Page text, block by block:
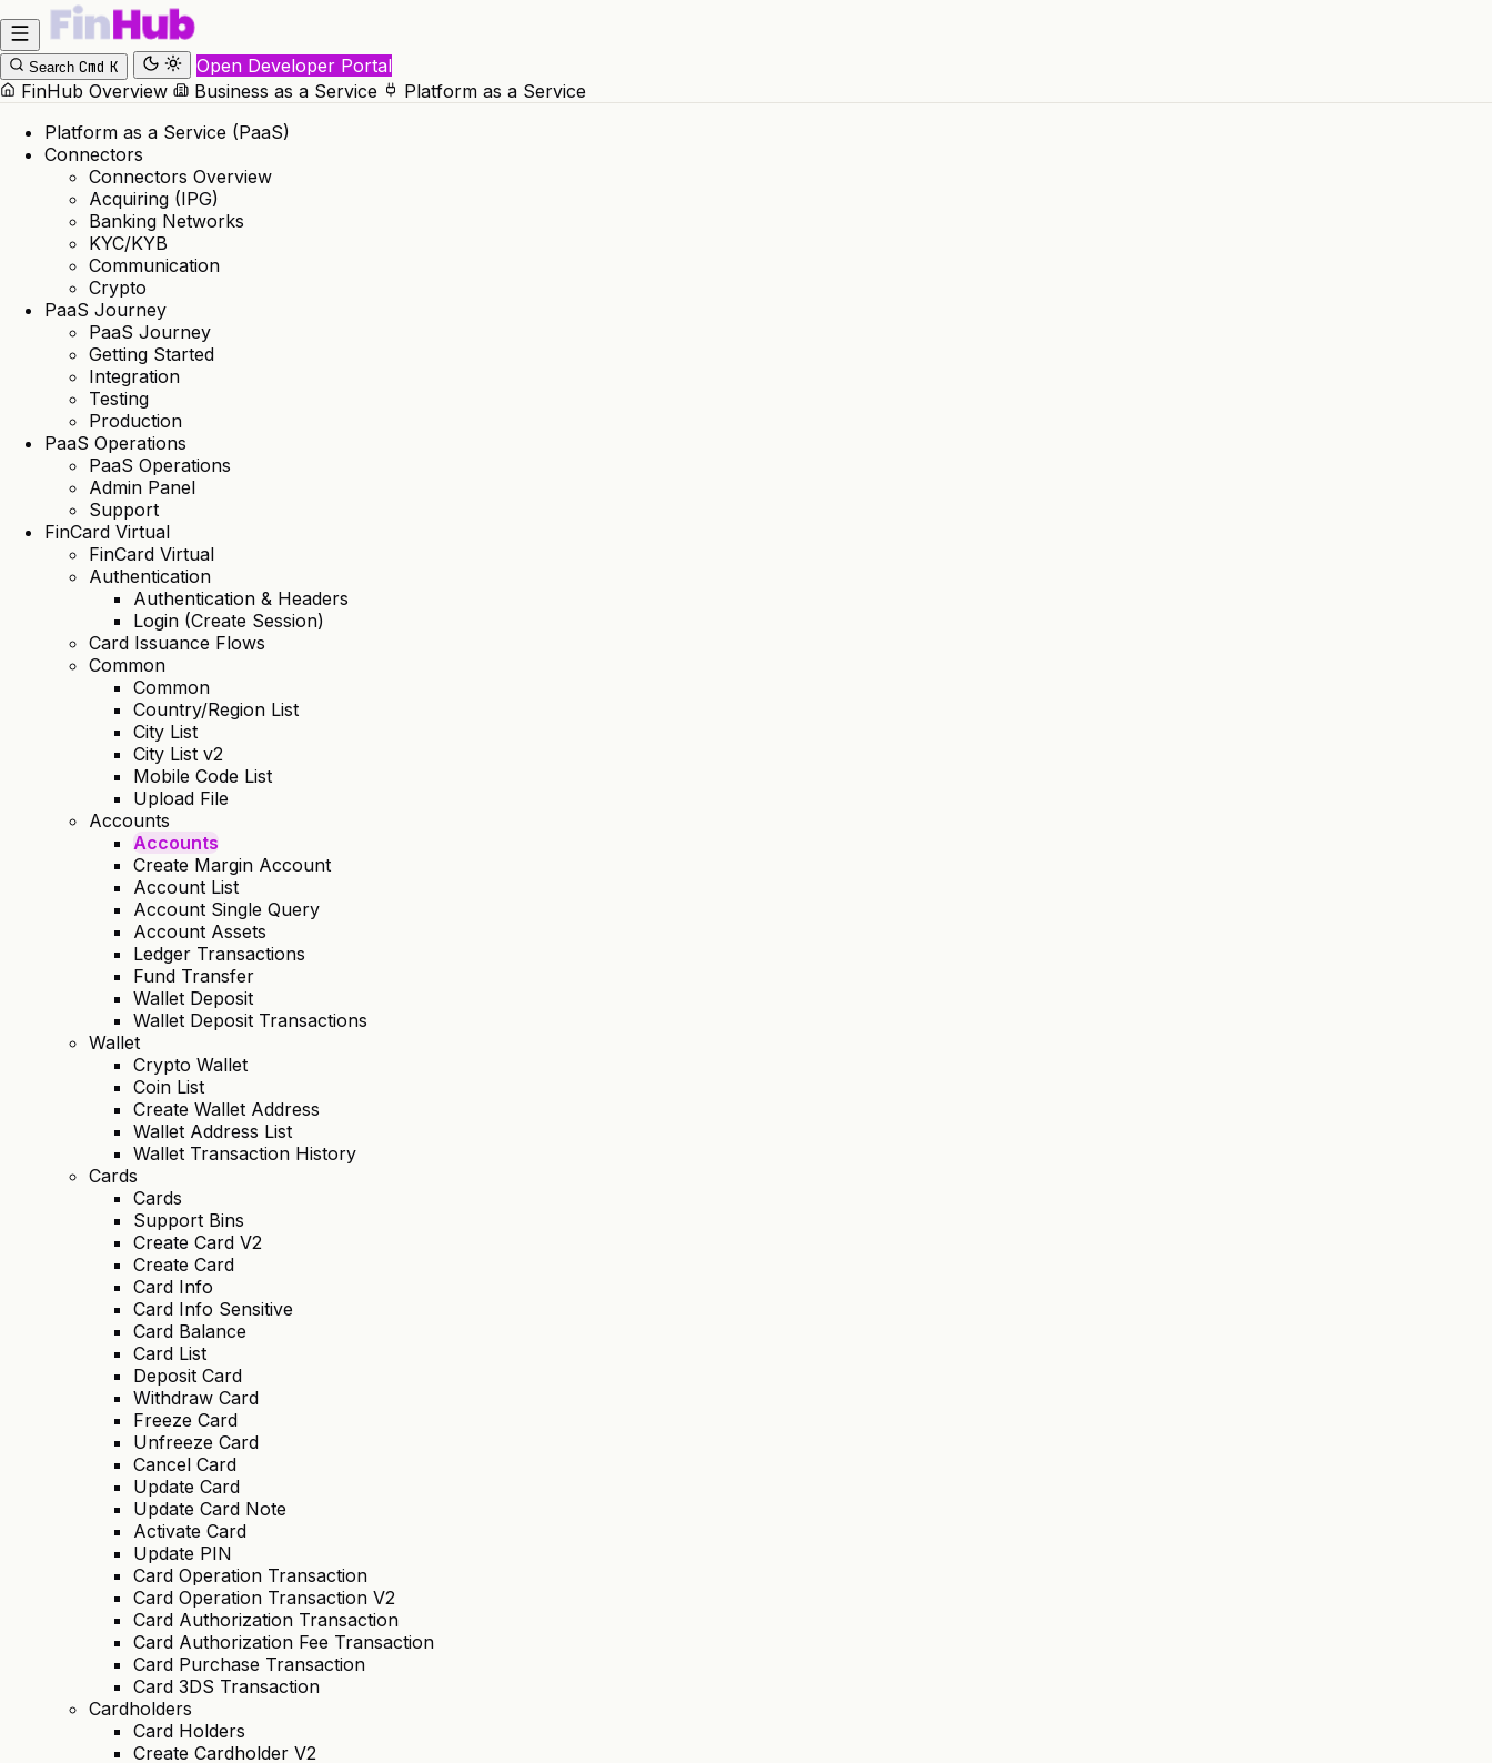
Search Cmd K
Open Developer Portal
FinHub Overview
Business as a Service
Platform as a Service
Platform as a Service (PaaS)
Connectors
Connectors Overview
Acquiring (IPG)
Banking Networks
KYC/KYB
Communication
Crypto
PaaS Journey
PaaS Journey
Getting Started
Integration
Testing
Production
PaaS Operations
PaaS Operations
Admin Panel
Support
FinCard Virtual
FinCard Virtual
Authentication
Authentication & Headers
Login (Create Session)
Card Issuance Flows
Common
Common
Country/Region List
City List
City List v2
Mobile Code List
Upload File
Accounts
Accounts
Create Margin Account
Account List
Account Single Query
Account Assets
Ledger Transactions
Fund Transfer
Wallet Deposit
Wallet Deposit Transactions
Wallet
Crypto Wallet
Coin List
Create Wallet Address
Wallet Address List
Wallet Transaction History
Cards
Cards
Support Bins
Create Card V2
Create Card
Card Info
Card Info Sensitive
Card Balance
Card List
Deposit Card
Withdraw Card
Freeze Card
Unfreeze Card
Cancel Card
Update Card
Update Card Note
Activate Card
Update PIN
Card Operation Transaction
Card Operation Transaction V2
Card Authorization Transaction
Card Authorization Fee Transaction
Card Purchase Transaction
Card 3DS Transaction
Cardholders
Card Holders
Create Cardholder V2